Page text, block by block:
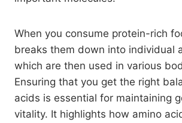
When you consume protein-rich
breaks them down into individual
which are then used in various
Ensuring that you get the right
acids is essential for maintaining
vitality. It highlights how amino